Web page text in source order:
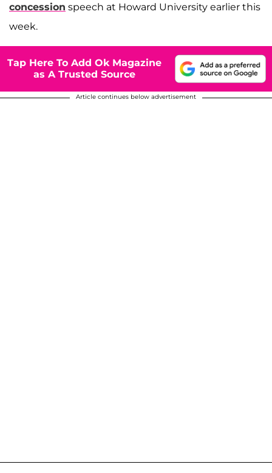
concession speech at Howard University earlier this
week.
Tap Here To Add Ok Magazine
as A Trusted Source
Article continues below advertisement